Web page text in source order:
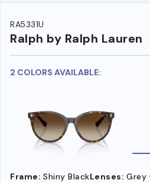
RA5331U
Ralph by Ralph Lauren
2 COLORS AVAILABLE:
Frame: Shiny BlackLenses: Grey